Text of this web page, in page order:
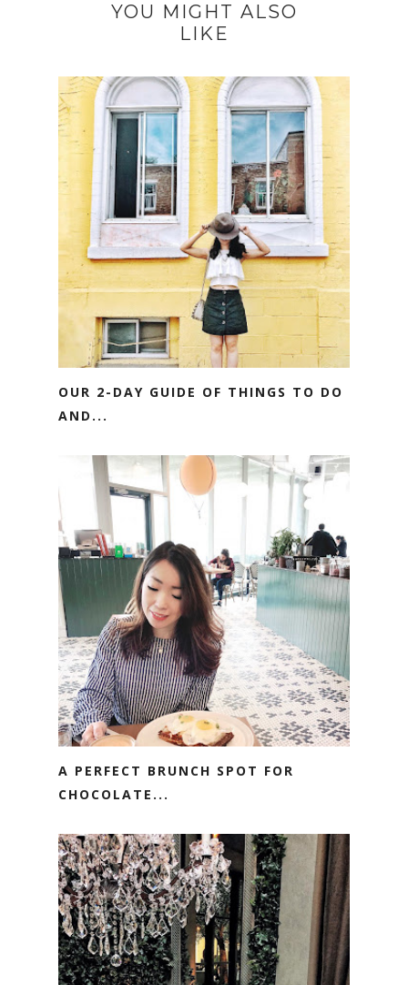
YOU MIGHT ALSO
LIKE
OUR 2-DAY GUIDE OF THINGS TO DO
AND...
A PERFECT BRUNCH SPOT FOR
CHOCOLATE...